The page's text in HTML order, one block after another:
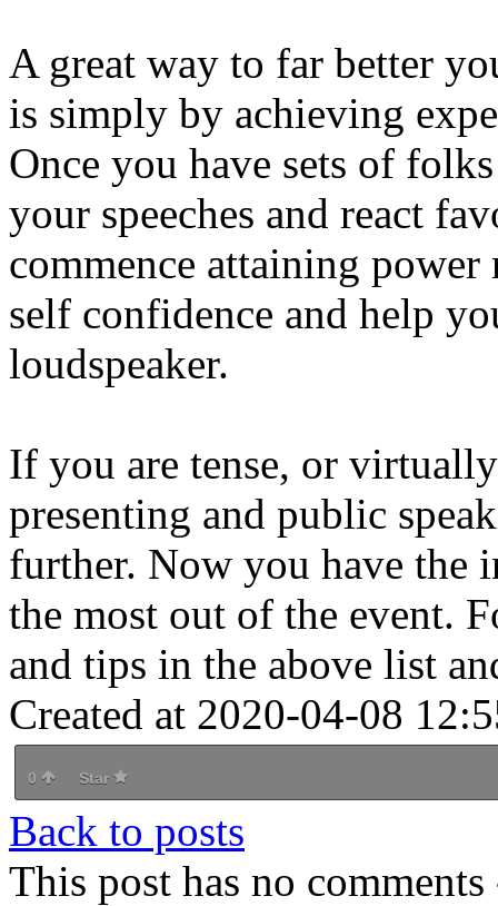
A great way to far better
is simply by achieving
Once you have sets of
your speeches and react
commence attaining
self confidence and help
loudspeaker.
If you are tense, or
presenting and public
further. Now you have the
the most out of the event.
and tips in the above list
Created at 2020-04-08
0 Star
Back to posts
This post has no